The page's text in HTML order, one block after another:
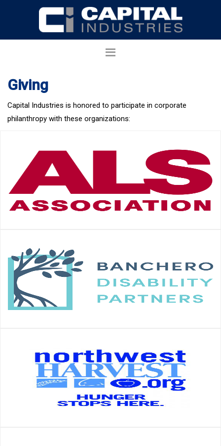
Giving
Capital Industries is honored to participate in corporate
philanthropy with these organizations: